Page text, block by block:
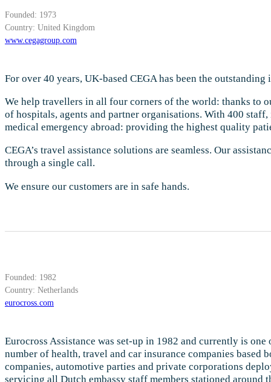
Founded: 1973
Country: United Kingdom
www.cegagroup.com
For over 40 years, UK-based CEGA has been the
We help travellers in all four corners of the world: thanks to
of hospitals, agents and partner organisations. With 400
medical emergency abroad: providing the highest quality
CEGA’s travel assistance solutions are seamless. Our
through a single call.
We ensure our customers are in safe hands.
Founded: 1982
Country: Netherlands
eurocross.com
Eurocross Assistance was set-up in 1982 and currently is
number of health, travel and car insurance companies based
companies, automotive parties and private corporations
servicing all Dutch embassy staff members stationed